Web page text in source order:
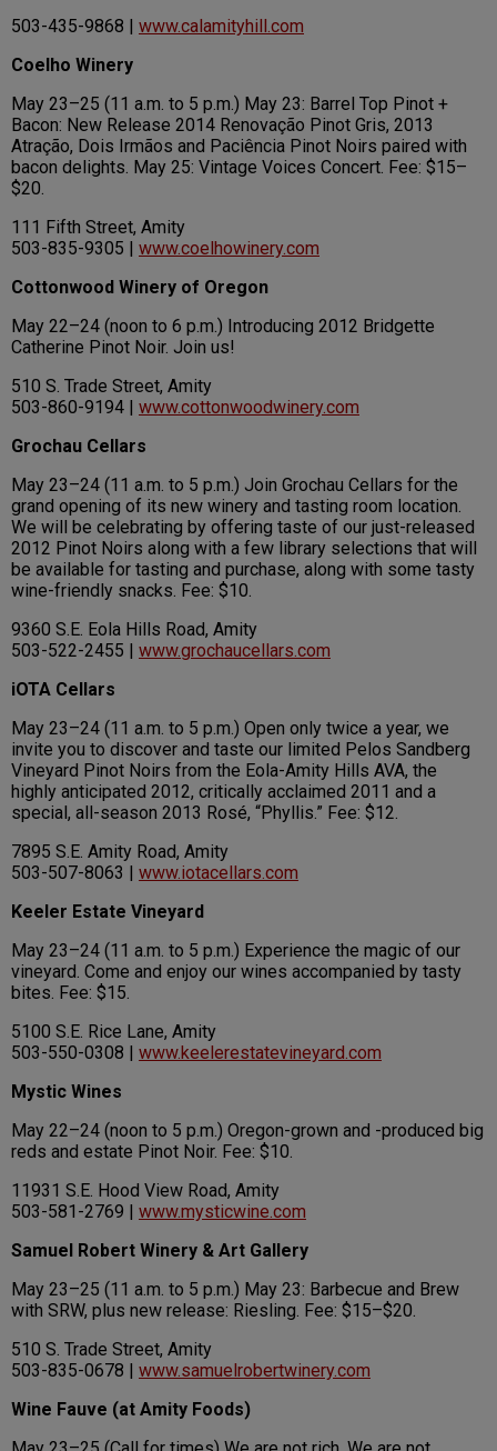
503-435-9868 | www.calamityhill.com
Coelho Winery
May 23–25 (11 a.m. to 5 p.m.) May 23: Barrel Top Pinot +
Bacon: New Release 2014 Renovação Pinot Gris, 2013
Atração, Dois Irmãos and Paciência Pinot Noirs paired with
bacon delights. May 25: Vintage Voices Concert. Fee: $15–
$20.
111 Fifth Street, Amity
503-835-9305 | www.coelhowinery.com
Cottonwood Winery of Oregon
May 22–24 (noon to 6 p.m.) Introducing 2012 Bridgette
Catherine Pinot Noir. Join us!
510 S. Trade Street, Amity
503-860-9194 | www.cottonwoodwinery.com
Grochau Cellars
May 23–24 (11 a.m. to 5 p.m.) Join Grochau Cellars for the
grand opening of its new winery and tasting room location.
We will be celebrating by offering taste of our just-released
2012 Pinot Noirs along with a few library selections that will
be available for tasting and purchase, along with some tasty
wine-friendly snacks. Fee: $10.
9360 S.E. Eola Hills Road, Amity
503-522-2455 | www.grochaucellars.com
iOTA Cellars
May 23–24 (11 a.m. to 5 p.m.) Open only twice a year, we
invite you to discover and taste our limited Pelos Sandberg
Vineyard Pinot Noirs from the Eola-Amity Hills AVA, the
highly anticipated 2012, critically acclaimed 2011 and a
special, all-season 2013 Rosé, “Phyllis.” Fee: $12.
7895 S.E. Amity Road, Amity
503-507-8063 | www.iotacellars.com
Keeler Estate Vineyard
May 23–24 (11 a.m. to 5 p.m.) Experience the magic of our
vineyard. Come and enjoy our wines accompanied by tasty
bites. Fee: $15.
5100 S.E. Rice Lane, Amity
503-550-0308 | www.keelerestatevineyard.com
Mystic Wines
May 22–24 (noon to 5 p.m.) Oregon-grown and -produced big
reds and estate Pinot Noir. Fee: $10.
11931 S.E. Hood View Road, Amity
503-581-2769 | www.mysticwine.com
Samuel Robert Winery & Art Gallery
May 23–25 (11 a.m. to 5 p.m.) May 23: Barbecue and Brew
with SRW, plus new release: Riesling. Fee: $15–$20.
510 S. Trade Street, Amity
503-835-0678 | www.samuelrobertwinery.com
Wine Fauve (at Amity Foods)